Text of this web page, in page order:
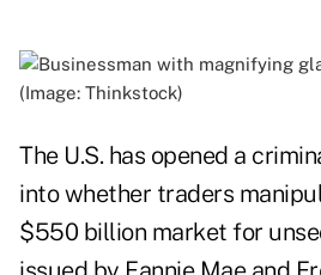
(Image: Thinkstock)
The U.S. has opened a
into whether traders
$550 billion market for